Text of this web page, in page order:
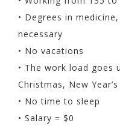
• Degrees in
necessary
• No vacations
• The work load goes
Christmas, New
• No time to sleep
• Salary = $0